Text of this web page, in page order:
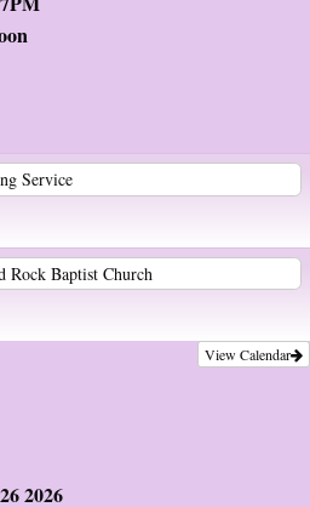
Service
Rock Baptist Church
View Calendar
2026